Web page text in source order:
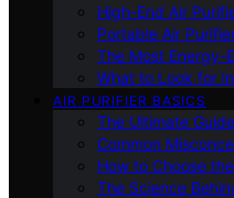
High-End Air
Portable Air
The Most Energy-
What to Look for
AIR PURIFIER BASICS
The Ultimate
Common
How to Choose
The Science